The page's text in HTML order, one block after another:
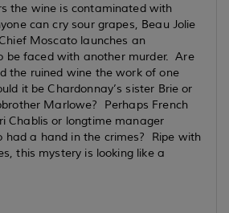
the wine is contaminated with
can cry sour grapes, Beau Jolie
Moscato launches an
be faced with another murder. Are
the ruined wine the work of one
it be Chardonnay’s sister Brie or
Marlowe? Perhaps French
Chablis or longtime manager
had a hand in the crimes? Ripe with
this mystery is looking like a